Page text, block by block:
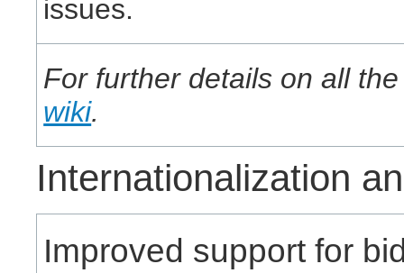
issues.
For further details on all
wiki.
Internationalization
Improved support for